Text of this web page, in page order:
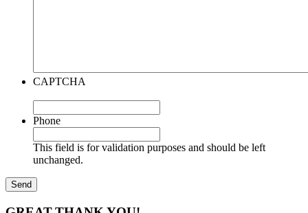
CAPTCHA
Phone
This field is for validation purposes and should be left
unchanged.